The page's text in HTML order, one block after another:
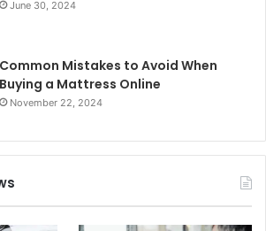
June 30, 2024
Common Mistakes to Avoid When
Buying a Mattress Online
November 22, 2024